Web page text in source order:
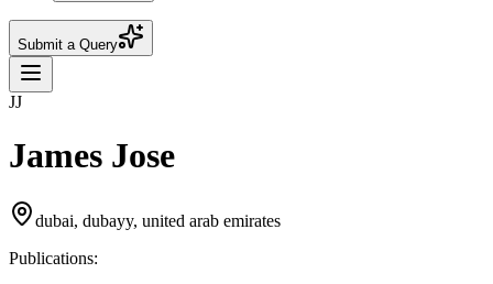
Submit a Query
JJ
James Jose
dubai, dubayy, united arab emirates
Publications: